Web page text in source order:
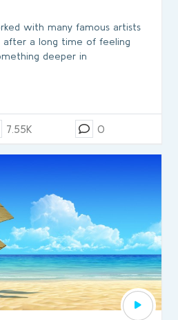
with many famous artists
after a long time of feeling
deeper in
7.55K 0